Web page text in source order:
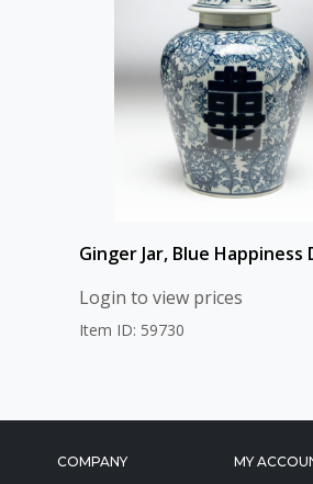
Ginger Jar, Blue Happiness
Login to view prices
Item ID: 59730
COMPANY MY